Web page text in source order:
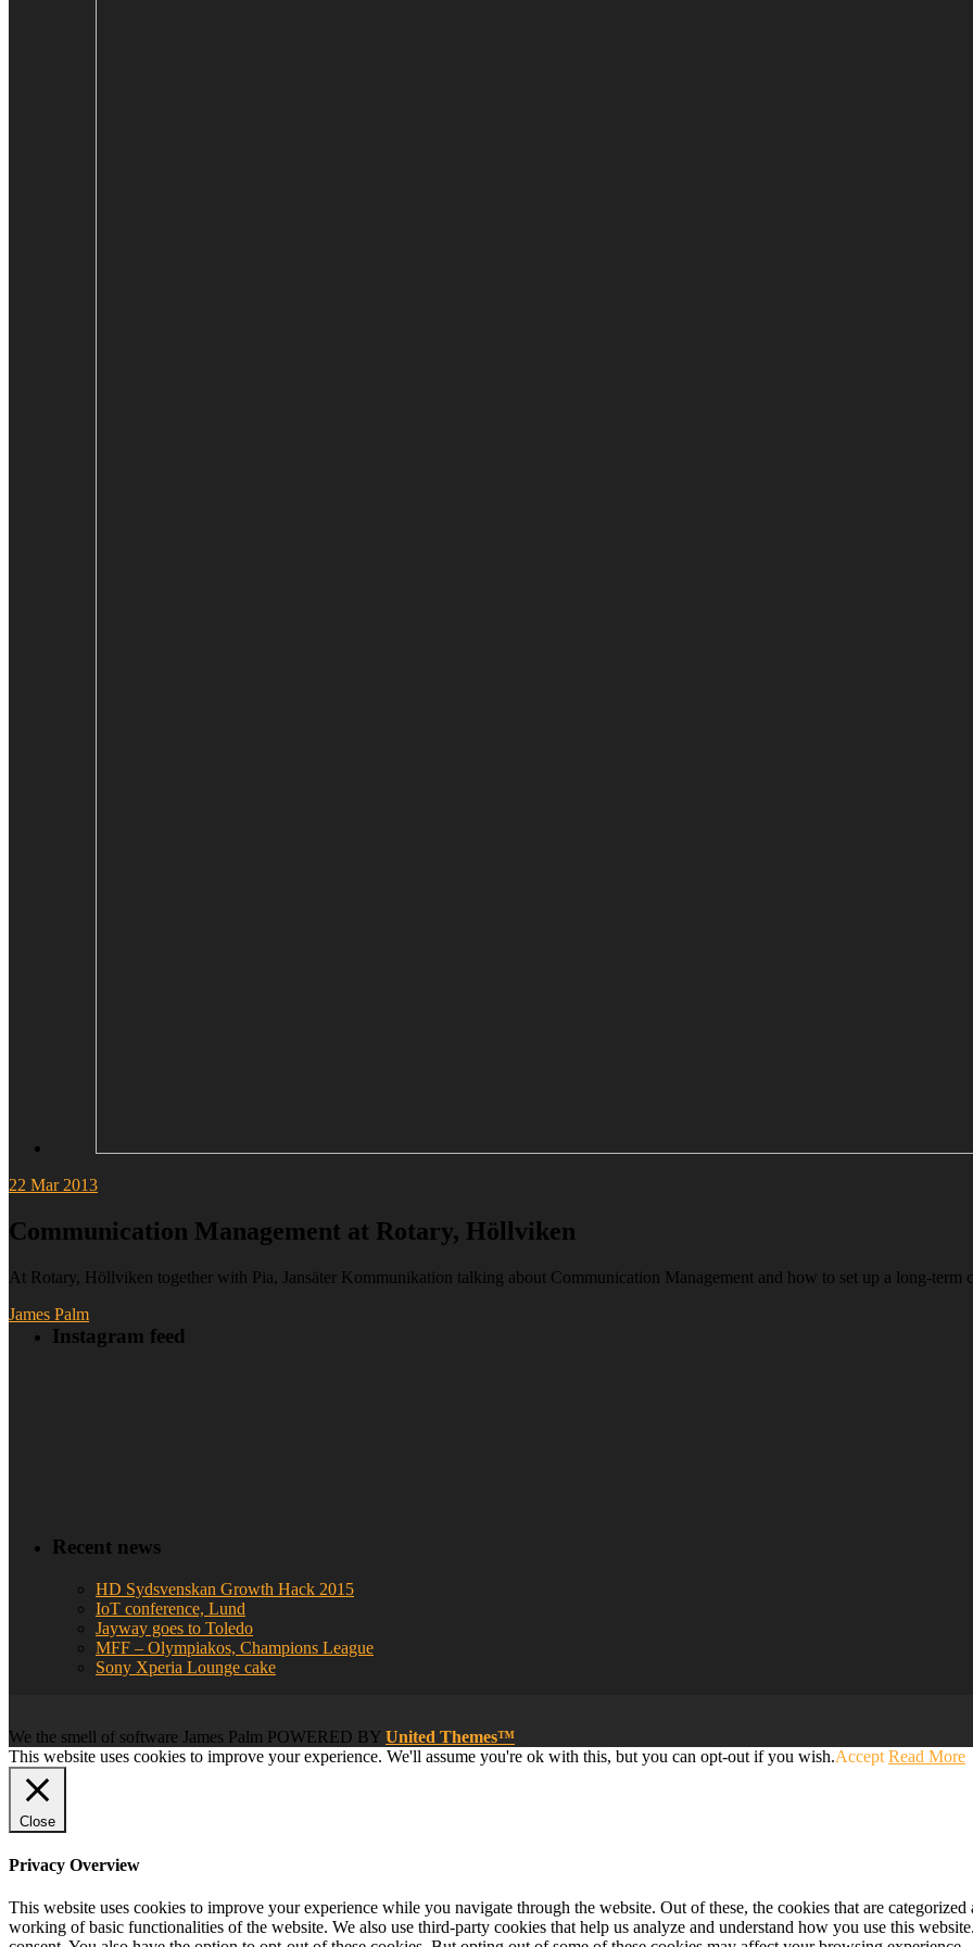
22 Mar 2013
Communication Management at Rotary, Höllviken
At Rotary, Höllviken together with Pia, Jansäter Kommunikation talking about Communication Management and how to set up a long-term
James Palm
Instagram feed
Recent news
HD Sydsvenskan Growth Hack 2015
IoT conference, Lund
Jayway goes to Toledo
MFF – Olympiakos, Champions League
Sony Xperia Lounge cake
We the smell of software James Palm POWERED BY United Themes™
This website uses cookies to improve your experience. We'll assume you're ok with this, but you can opt-out if you wish.Accept Read More
Close
Privacy Overview
This website uses cookies to improve your experience while you navigate through the website. Out of these, the cookies that are categorized
working of basic functionalities of the website. We also use third-party cookies that help us analyze and understand how you use this